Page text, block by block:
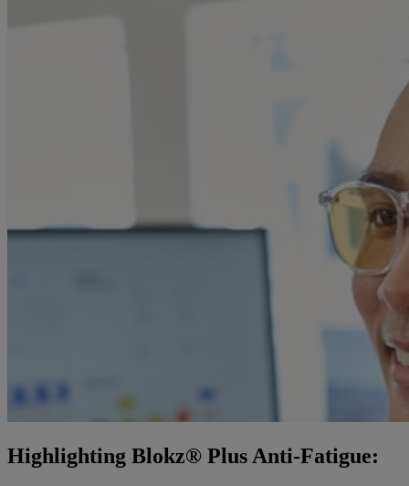
Highlighting Blokz® Plus Anti-Fatigue: